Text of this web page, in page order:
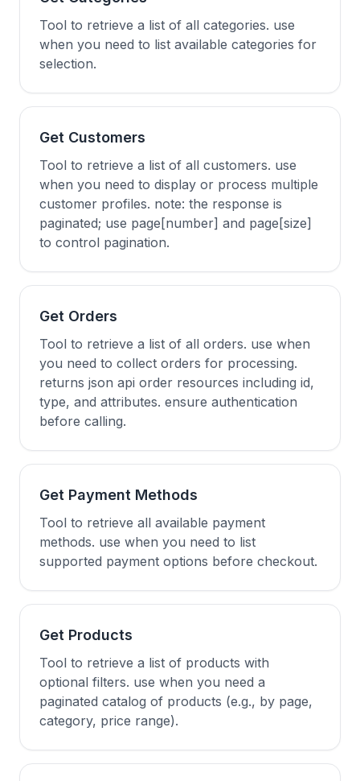
Tool to retrieve a list of all categories. use
when you need to list available categories for
selection.
Get Customers
Tool to retrieve a list of all customers. use
when you need to display or process multiple
customer profiles. note: the response is
paginated; use page[number] and page[size]
to control pagination.
Get Orders
Tool to retrieve a list of all orders. use when
you need to collect orders for processing.
returns json api order resources including id,
type, and attributes. ensure authentication
before calling.
Get Payment Methods
Tool to retrieve all available payment
methods. use when you need to list
supported payment options before checkout.
Get Products
Tool to retrieve a list of products with
optional filters. use when you need a
paginated catalog of products (e.g., by page,
category, price range).